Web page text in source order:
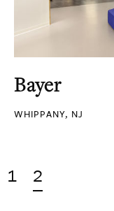
Bayer
WHIPPANY, NJ
1 2